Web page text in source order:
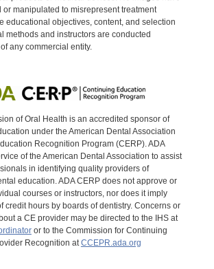
or manipulated to misrepresent treatment
educational objectives, content, and selection
methods and instructors are conducted
any commercial entity.
of Oral Health is an accredited sponsor of
under the American Dental Association
Recognition Program (CERP). ADA
of the American Dental Association to assist
in identifying quality providers of
education. ADA CERP does not approve or
courses or instructors, nor does it imply
credit hours by boards of dentistry. Concerns or
a CE provider may be directed to the IHS at
or to the Commission for Continuing
Recognition at CCEPR.ada.org